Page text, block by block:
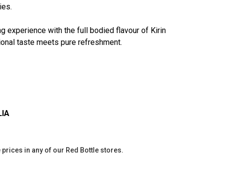
experience with the full bodied flavour of Kirin
taste meets pure refreshment.
in any of our Red Bottle stores.